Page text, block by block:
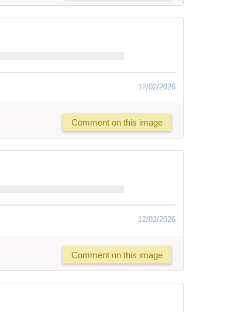
12/02/2026
Comment on this image
12/02/2026
Comment on this image